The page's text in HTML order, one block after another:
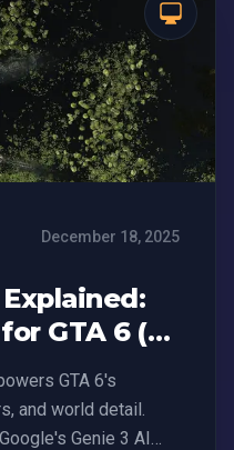
December 18, 2025
GTA 6 (vs
GTA 6's
and world detail.
Genie 3 AI